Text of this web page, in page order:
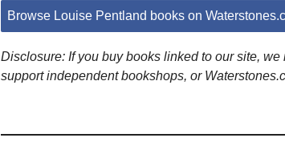
Browse Louise Pentland books on
Disclosure: If you buy books linked to our site,
support independent bookshops, or